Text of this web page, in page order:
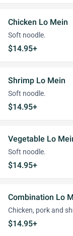
Chicken Lo Mein
Soft noodle.
$14.95+
Shrimp Lo Mein
Soft noodle.
$14.95+
Vegetable Lo
Soft noodle.
$14.95+
Combination Lo
Chicken, pork and
$14.95+